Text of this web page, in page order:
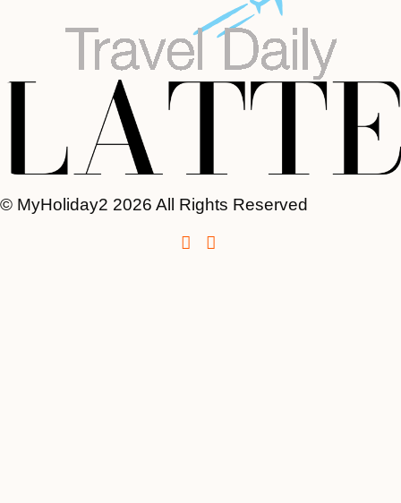
© MyHoliday2 2026 All Rights Reserved